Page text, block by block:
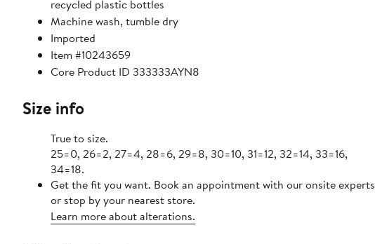
recycled plastic bottles
Machine wash, tumble dry
Imported
Item #10243659
Core Product ID 333333AYN8
Size info
True to size.
25=0, 26=2, 27=4, 28=6, 29=8, 30=10, 31=12, 32=14, 33=16,
34=18.
Get the fit you want. Book an appointment with our onsite experts
or stop by your nearest store.
Learn more about alterations.